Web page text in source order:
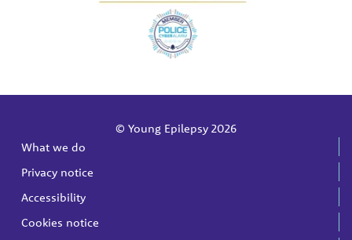
© Young Epilepsy 2026
What we do
Privacy notice
Accessibility
Cookies notice